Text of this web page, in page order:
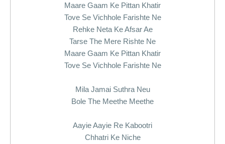
Maare Gaam Ke Pittan Khatir
Tove Se Vichhole Farishte Ne
Rehke Neta Ke Afsar Ae
Tarse The Mere Rishte Ne
Maare Gaam Ke Pittan Khatir
Tove Se Vichhole Farishte Ne
Mila Jamai Suthra Neu
Bole The Meethe Meethe
Aayie Aayie Re Kabootri
Chhatri Ke Niche